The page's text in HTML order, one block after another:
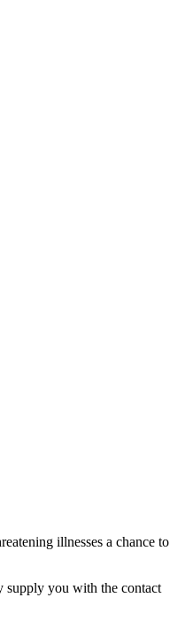
illnesses a chance to
supply you with the contact